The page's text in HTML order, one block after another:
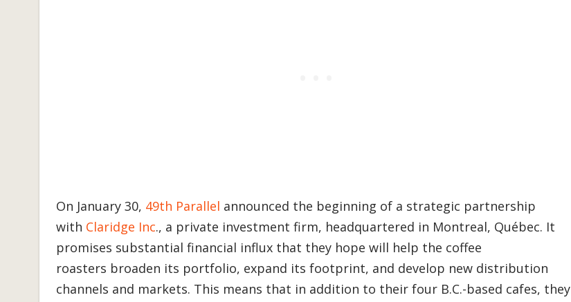
On January 30, 49th Parallel announced the beginning of a strategic partnership
with Claridge Inc., a private investment firm, headquartered in Montreal, Québec. It
promises substantial financial influx that they hope will help the coffee
roasters broaden its portfolio, expand its footprint, and develop new distribution
channels and markets. This means that in addition to their four B.C.-based cafes, they